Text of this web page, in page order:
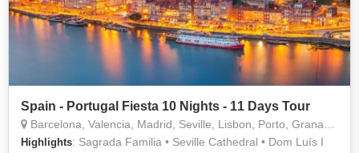
Spain - Portugal Fiesta 10 Nights - 11 Days Tour
Barcelona, Valencia, Madrid, Seville, Lisbon, Porto, Granada, Salamanca
Highlights: Sagrada Familia • Seville Cathedral • Dom Luís I